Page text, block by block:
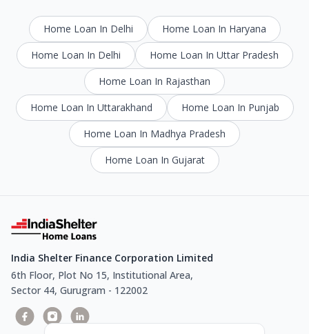
Home Loan In Delhi
Home Loan In Haryana
Home Loan In Delhi
Home Loan In Uttar Pradesh
Home Loan In Rajasthan
Home Loan In Uttarakhand
Home Loan In Punjab
Home Loan In Madhya Pradesh
Home Loan In Gujarat
India Shelter Finance Corporation Limited
6th Floor, Plot No 15, Institutional Area,
Sector 44, Gurugram - 122002